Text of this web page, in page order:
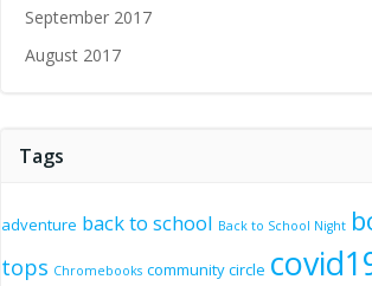
September 2017
August 2017
Tags
adventure back to school Back to School Night
tops Chromebooks community circle